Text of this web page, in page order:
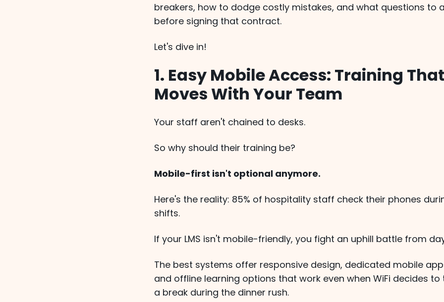
breakers, how to dodge costly mistakes, and what questions to
before signing that contract.
Let's dive in!
1. Easy Mobile Access: Training That
Moves With Your Team
Your staff aren't chained to desks.
So why should their training be?
Mobile-first isn't optional anymore.
Here's the reality: 85% of hospitality staff check their phones
shifts.
If your LMS isn't mobile-friendly, you fight an uphill battle from
The best systems offer responsive design, dedicated mobile
and offline learning options that work even when WiFi decides to
a break during the dinner rush.